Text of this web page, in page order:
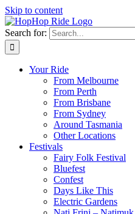
Skip to content
Search for:
Your Ride
From Melbourne
From Perth
From Brisbane
From Sydney
Around Tasmania
Other Locations
Festivals
Fairy Folk Festival
Bluefest
Confest
Days Like This
Electric Gardens